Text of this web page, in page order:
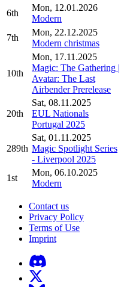
6th
Mon, 12.01.2026
Modern
7th
Mon, 22.12.2025
Modern christmas
10th
Mon, 17.11.2025
Magic: The Gathering |
Avatar: The Last
Airbender Prerelease
20th
Sat, 08.11.2025
EUL Nationals
Portugal 2025
289th
Sat, 01.11.2025
Magic Spotlight Series
- Liverpool 2025
1st
Mon, 06.10.2025
Modern
Contact us
Privacy Policy
Terms of Use
Imprint